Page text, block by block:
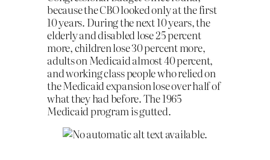
because the CBO looked only at the first
10 years. During the next 10 years, the
elderly and disabled lose 25 percent
more, children lose 30 percent more,
adults on Medicaid almost 40 percent,
and working class people who relied on
the Medicaid expansion lose over half of
what they had before. The 1965
Medicaid program is gutted.